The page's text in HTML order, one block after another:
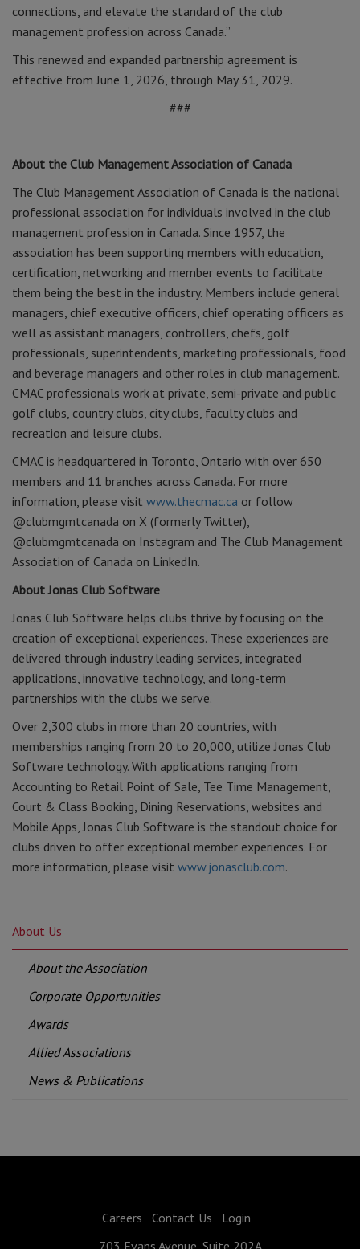
connections, and elevate the standard of the club
management profession across Canada.”
This renewed and expanded partnership agreement is
effective from June 1, 2026, through May 31, 2029.
###
About the Club Management Association of Canada
The Club Management Association of Canada is the national
professional association for individuals involved in the club
management profession in Canada. Since 1957, the
association has been supporting members with education,
certification, networking and member events to facilitate
them being the best in the industry. Members include general
managers, chief executive officers, chief operating officers as
well as assistant managers, controllers, chefs, golf
professionals, superintendents, marketing professionals, food
and beverage managers and other roles in club management.
CMAC professionals work at private, semi-private and public
golf clubs, country clubs, city clubs, faculty clubs and
recreation and leisure clubs.
CMAC is headquartered in Toronto, Ontario with over 650
members and 11 branches across Canada. For more
information, please visit www.thecmac.ca or follow
@clubmgmtcanada on X (formerly Twitter),
@clubmgmtcanada on Instagram and The Club Management
Association of Canada on LinkedIn.
About Jonas Club Software
Jonas Club Software helps clubs thrive by focusing on the
creation of exceptional experiences. These experiences are
delivered through industry leading services, integrated
applications, innovative technology, and long-term
partnerships with the clubs we serve.
Over 2,300 clubs in more than 20 countries, with
memberships ranging from 20 to 20,000, utilize Jonas Club
Software technology. With applications ranging from
Accounting to Retail Point of Sale, Tee Time Management,
Court & Class Booking, Dining Reservations, websites and
Mobile Apps, Jonas Club Software is the standout choice for
clubs driven to offer exceptional member experiences. For
more information, please visit www.jonasclub.com.
About Us
About the Association
Corporate Opportunities
Awards
Allied Associations
News & Publications
Careers Contact Us
Login
703 Evans Avenue, Suite 202A